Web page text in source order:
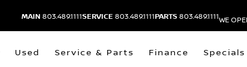
MAIN 803.489.1111SERVICE 803.489.1111PARTS 803.489.1111WE
Used Service & Parts Finance Specials